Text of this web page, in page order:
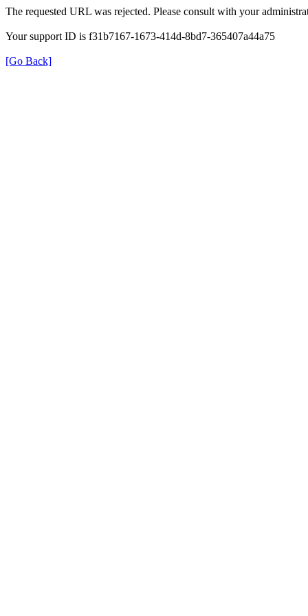
The requested URL was rejected. Please consult with your
Your support ID is f31b7167-1673-414d-8bd7-365407a44a75
[Go Back]